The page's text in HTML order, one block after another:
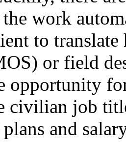
work
to
or field
opportunity
civilian job
and